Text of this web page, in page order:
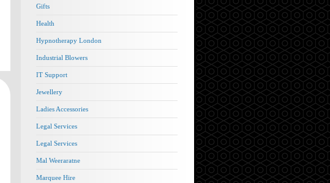
Gifts
Health
Hypnotherapy London
Industrial Blowers
IT Support
Jewellery
Ladies Accessories
Legal Services
Legal Services
Mal Weeraratne
Marquee Hire